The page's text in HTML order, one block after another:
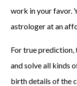
work in your favor.
astrologer at an
For true prediction,
and solve all kinds
birth details of the